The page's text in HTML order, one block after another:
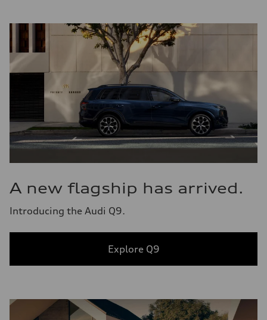
A new flagship has arrived.
Introducing the Audi Q9.
Explore Q9